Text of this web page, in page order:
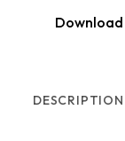
DESCRIPTION